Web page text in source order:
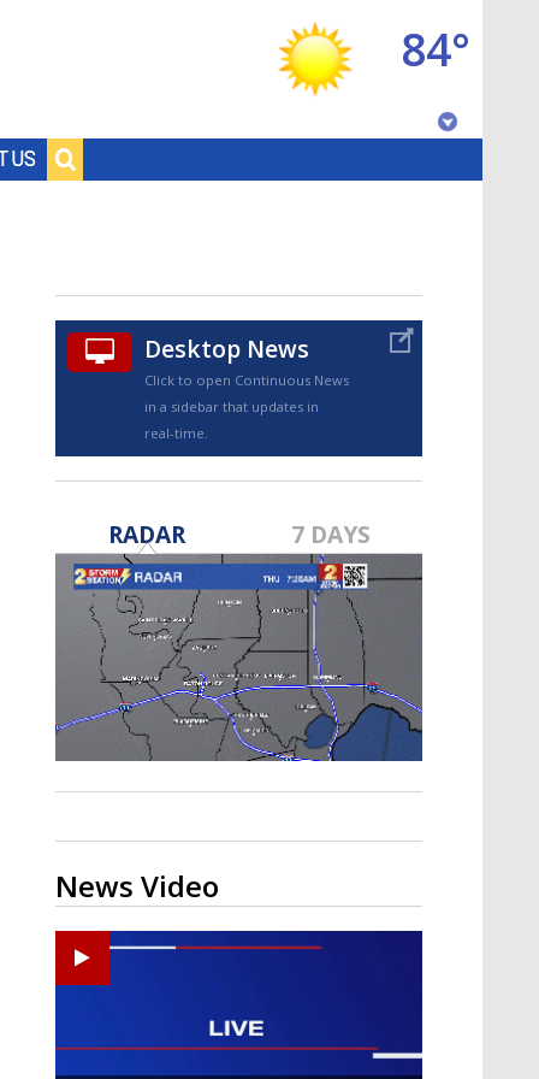
US
84°
TRUEVIEW©
A discarded SpaceX rocket is on a high-
speed collision course with the Moon
Desktop News
Click to open Continuous News
in a sidebar that updates in
real-time.
RADAR 7 DAYS
News Video